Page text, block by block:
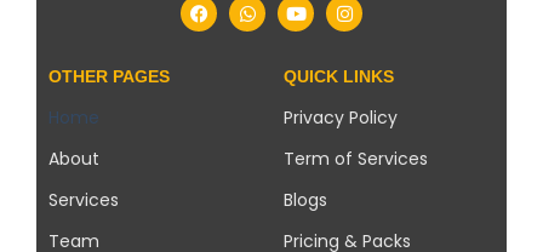
OTHER PAGES
Home
About
Services
Team
QUICK LINKS
Privacy Policy
Term of Services
Blogs
Pricing & Packs